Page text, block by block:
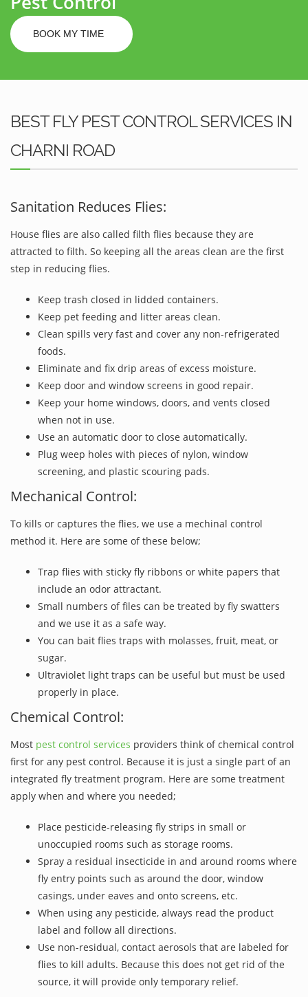
BOOK MY TIME
BEST FLY PEST CONTROL SERVICES IN
CHARNI ROAD
Sanitation Reduces Flies:
House flies are also called filth flies because they are
attracted to filth. So keeping all the areas clean are the first
step in reducing flies.
Keep trash closed in lidded containers.
Keep pet feeding and litter areas clean.
Clean spills very fast and cover any non-refrigerated
foods.
Eliminate and fix drip areas of excess moisture.
Keep door and window screens in good repair.
Keep your home windows, doors, and vents closed
when not in use.
Use an automatic door to close automatically.
Plug weep holes with pieces of nylon, window
screening, and plastic scouring pads.
Mechanical Control:
To kills or captures the flies, we use a mechinal control
method it. Here are some of these below;
Trap flies with sticky fly ribbons or white papers that
include an odor attractant.
Small numbers of files can be treated by fly swatters
and we use it as a safe way.
You can bait flies traps with molasses, fruit, meat, or
sugar.
Ultraviolet light traps can be useful but must be used
properly in place.
Chemical Control:
Most pest control services providers think of chemical control
first for any pest control. Because it is just a single part of an
integrated fly treatment program. Here are some treatment
apply when and where you needed;
Place pesticide-releasing fly strips in small or
unoccupied rooms such as storage rooms.
Spray a residual insecticide in and around rooms where
fly entry points such as around the door, window
casings, under eaves and onto screens, etc.
When using any pesticide, always read the product
label and follow all directions.
Use non-residual, contact aerosols that are labeled for
flies to kill adults. Because this does not get rid of the
source, it will provide only temporary relief.